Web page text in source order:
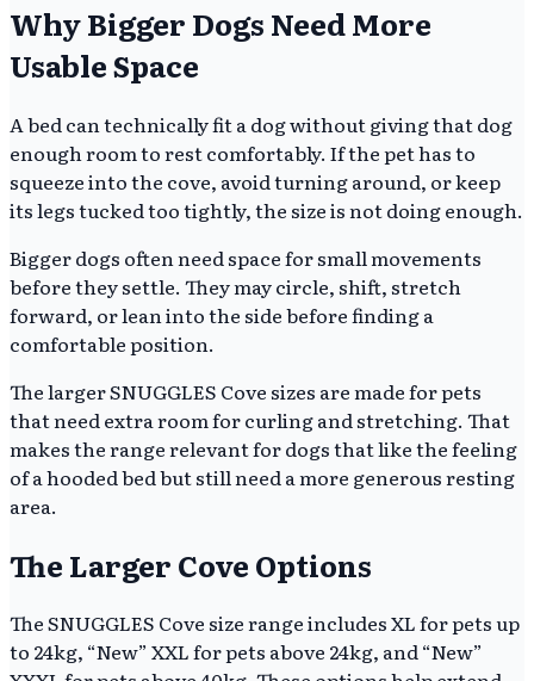
Why Bigger Dogs Need More
Usable Space
A bed can technically fit a dog without giving that dog
enough room to rest comfortably. If the pet has to
squeeze into the cove, avoid turning around, or keep
its legs tucked too tightly, the size is not doing enough.
Bigger dogs often need space for small movements
before they settle. They may circle, shift, stretch
forward, or lean into the side before finding a
comfortable position.
The larger SNUGGLES Cove sizes are made for pets
that need extra room for curling and stretching. That
makes the range relevant for dogs that like the feeling
of a hooded bed but still need a more generous resting
area.
The Larger Cove Options
The SNUGGLES Cove size range includes XL for pets up
to 24kg, “New” XXL for pets above 24kg, and “New”